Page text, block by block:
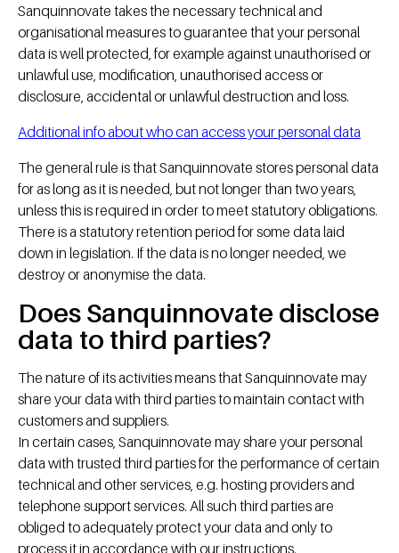
Sanquinnovate takes the necessary technical and
organisational measures to guarantee that your personal
data is well protected, for example against unauthorised or
unlawful use, modification, unauthorised access or
disclosure, accidental or unlawful destruction and loss.
Additional info about who can access your personal data
The general rule is that Sanquinnovate stores personal data
for as long as it is needed, but not longer than two years,
unless this is required in order to meet statutory obligations.
There is a statutory retention period for some data laid
down in legislation. If the data is no longer needed, we
destroy or anonymise the data.
Does Sanquinnovate disclose
data to third parties?
The nature of its activities means that Sanquinnovate may
share your data with third parties to maintain contact with
customers and suppliers.
In certain cases, Sanquinnovate may share your personal
data with trusted third parties for the performance of certain
technical and other services, e.g. hosting providers and
telephone support services. All such third parties are
obliged to adequately protect your data and only to
process it in accordance with our instructions.